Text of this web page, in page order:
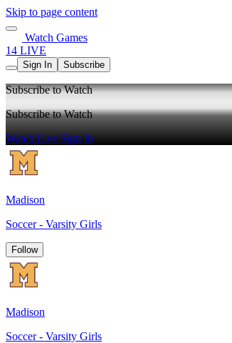
Skip to page content
Watch Games
14 LIVE
Sign In Subscribe
Subscribe to Watch
Subscribe to Watch
Watch LiveSign In
Madison
Soccer - Varsity Girls
Follow
Madison
Soccer - Varsity Girls